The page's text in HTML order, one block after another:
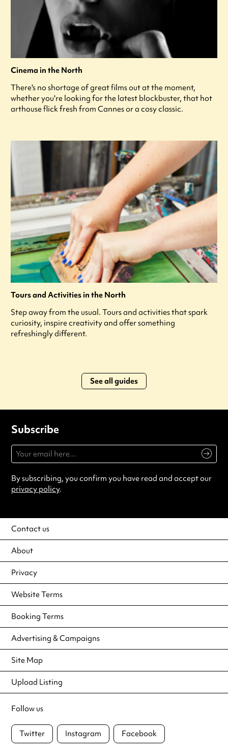
Cinema in the North
There's no shortage of great films out at the moment,
whether you're looking for the latest blockbuster, that hot
arthouse flick fresh from Cannes or a cosy classic.
Tours and Activities in the North
Step away from the usual. Tours and activities that spark
curiosity, inspire creativity and offer something
refreshingly different.
See all guides
Subscribe
By subscribing, you confirm you have read and accept our
privacy policy.
Contact us
About
Privacy
Website Terms
Booking Terms
Advertising & Campaigns
Site Map
Upload Listing
Follow us
Twitter Instagram Facebook